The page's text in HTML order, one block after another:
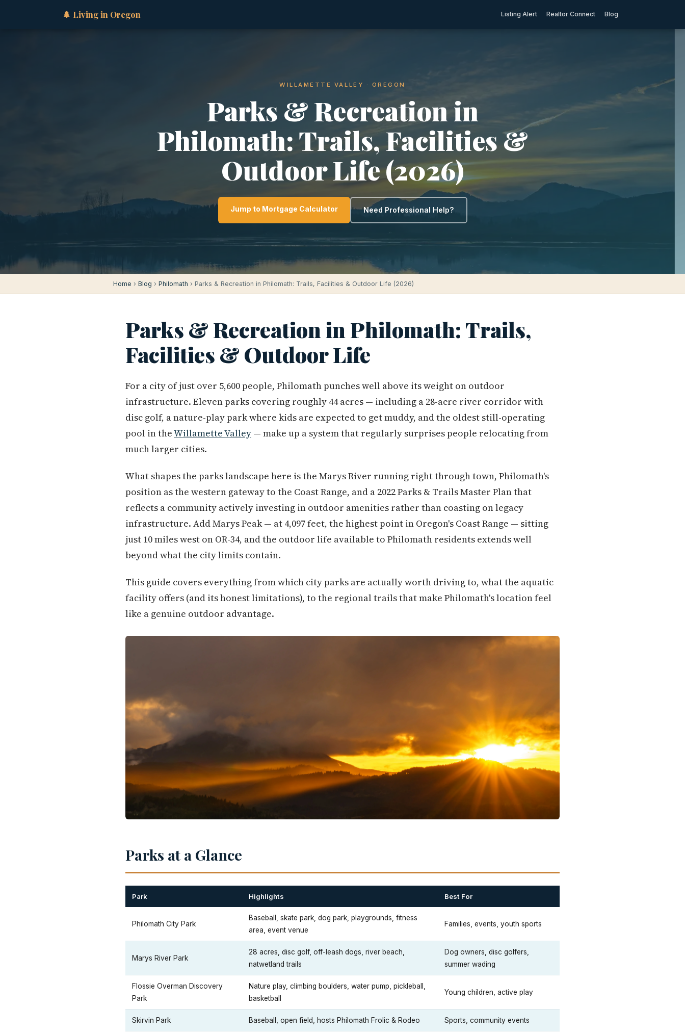
🌲 Living in Oregon Listing Alert Realtor Connect Blog
WILLAMETTE VALLEY · OREGON
Parks & Recreation in
Philomath: Trails, Facilities &
Outdoor Life (2026)
Jump to Mortgage Calculator Need Professional Help?
Home › Blog › Philomath › Parks & Recreation in Philomath: Trails, Facilities & Outdoor Life (2026)
Parks & Recreation in Philomath: Trails,
Facilities & Outdoor Life
For a city of just over 5,600 people, Philomath punches well above its weight on outdoor
infrastructure. Eleven parks covering roughly 44 acres — including a 28-acre river corridor with
disc golf, a nature-play park where kids are expected to get muddy, and the oldest still-operating
pool in theWillamette Valley — make up a system that regularly surprises people relocating from
much larger cities.
What shapes the parks landscape here is the Marys River running right through town, Philomath's
position as the western gateway to the Coast Range, and a 2022 Parks & Trails Master Plan that
reflects a community actively investing in outdoor amenities rather than coasting on legacy
infrastructure. Add Marys Peak — at 4,097 feet, the highest point in Oregon's Coast Range — sitting
just 10 miles west on OR-34, and the outdoor life available to Philomath residents extends well
beyond what the city limits contain.
This guide covers everything from which city parks are actually worth driving to, what the aquatic
facility offers (and its honest limitations), to the regional trails that make Philomath's location feel
like a genuine outdoor advantage.
Parks at a Glance
Park Highlights Best For
Philomath City Park
Baseball, skate park, dog park, playgrounds, fitness
area, event venue
Families, events, youth sports
Marys River Park
28 acres, disc golf, off-leash dogs, river beach,
natwetland trails
Dog owners, disc golfers,
summer wading
Flossie Overman Discovery
Park
Nature play, climbing boulders, water pump, pickleball,
basketball
Young children, active play
Skirvin Park Baseball, open field, hosts Philomath Frolic & Rodeo Sports, community events